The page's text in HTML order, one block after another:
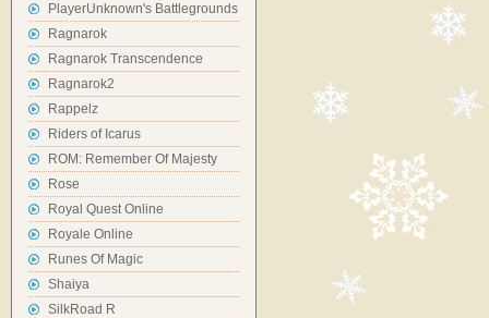
PlayerUnknown's Battlegrounds
Ragnarok
Ragnarok Transcendence
Ragnarok2
Rappelz
Riders of Icarus
ROM: Remember Of Majesty
Rose
Royal Quest Online
Royale Online
Runes Of Magic
Shaiya
SilkRoad R